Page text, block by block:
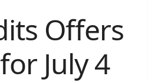
Offers
July 4